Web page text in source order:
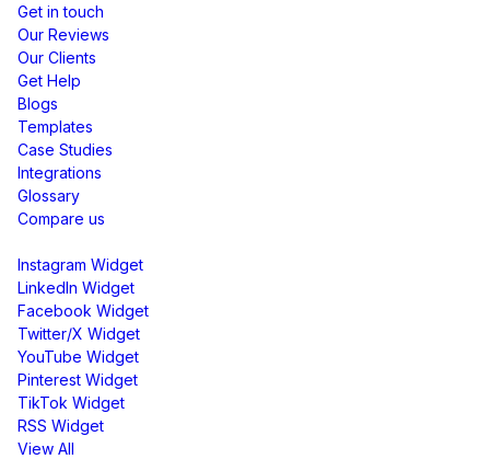
Get in touch
Our Reviews
Our Clients
Get Help
Blogs
Templates
Case Studies
Integrations
Glossary
Compare us
Instagram Widget
LinkedIn Widget
Facebook Widget
Twitter/X Widget
YouTube Widget
Pinterest Widget
TikTok Widget
RSS Widget
View All